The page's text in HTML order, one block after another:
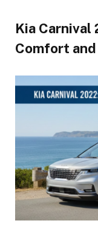
Kia Carnival
Comfort